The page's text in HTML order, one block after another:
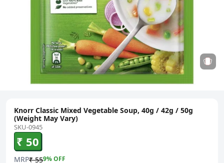
Knorr Classic Mixed Vegetable Soup, 40g / 42g / 50g
(Weight May Vary)
SKU-0945
₹ 50
MRP₹ 559% OFF